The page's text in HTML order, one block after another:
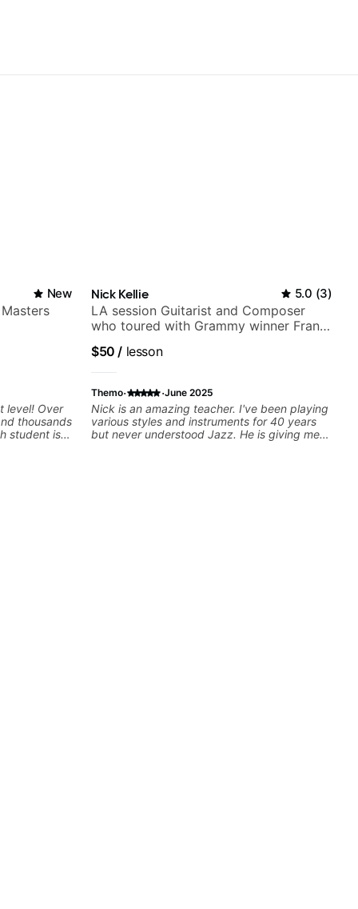
New
level! Over
thousands
student is
Nick Kellie 5.0 (3)
LA session Guitarist and Composer
who toured with Grammy winner Frank
session musicians
$50 / lesson
Themo· ·June 2025
Nick is an amazing teacher. I've been playing
various styles and instruments for 40 years
but never understood Jazz. He is giving me